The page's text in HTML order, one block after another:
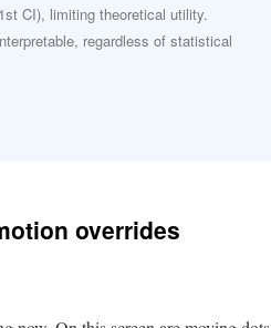
CI), limiting theoretical utility.
regardless of statistical
overrides